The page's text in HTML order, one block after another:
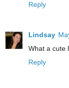
Reply
Lindsay
What a cute
Reply